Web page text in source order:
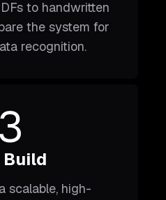
to handwritten
the system for
recognition.
3
Build
scalable, high-